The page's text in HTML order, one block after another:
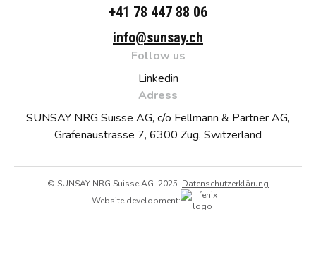
+41 78 447 88 06
info@sunsay.ch
Follow us
Linkedin
Adress
SUNSAY NRG Suisse AG, c/o Fellmann & Partner AG,
Grafenaustrasse 7, 6300 Zug, Switzerland
© SUNSAY NRG Suisse AG. 2025. Datenschutzerklärung
Website development: